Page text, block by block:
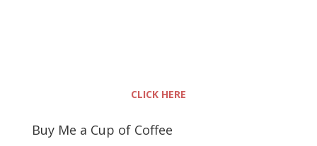
CLICK HERE
Buy Me a Cup of Coffee